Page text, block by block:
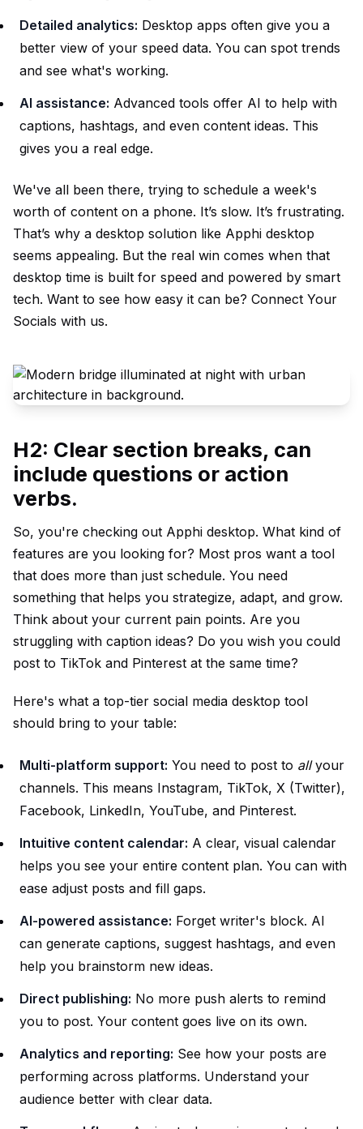
Detailed analytics: Desktop apps often give you a
better view of your speed data. You can spot trends
and see what's working.
AI assistance: Advanced tools offer AI to help with
captions, hashtags, and even content ideas. This
gives you a real edge.
We've all been there, trying to schedule a week's
worth of content on a phone. It’s slow. It’s frustrating.
That’s why a desktop solution like Apphi desktop
seems appealing. But the real win comes when that
desktop time is built for speed and powered by smart
tech. Want to see how easy it can be? Connect Your
Socials with us.
H2: Clear section breaks, can
include questions or action
verbs.
So, you're checking out Apphi desktop. What kind of
features are you looking for? Most pros want a tool
that does more than just schedule. You need
something that helps you strategize, adapt, and grow.
Think about your current pain points. Are you
struggling with caption ideas? Do you wish you could
post to TikTok and Pinterest at the same time?
Here's what a top-tier social media desktop tool
should bring to your table:
Multi-platform support: You need to post to allyour
channels. This means Instagram, TikTok, X (Twitter),
Facebook, LinkedIn, YouTube, and Pinterest.
Intuitive content calendar: A clear, visual calendar
helps you see your entire content plan. You can with
ease adjust posts and fill gaps.
AI-powered assistance: Forget writer's block. AI
can generate captions, suggest hashtags, and even
help you brainstorm new ideas.
Direct publishing: No more push alerts to remind
you to post. Your content goes live on its own.
Analytics and reporting: See how your posts are
performing across platforms. Understand your
audience better with clear data.